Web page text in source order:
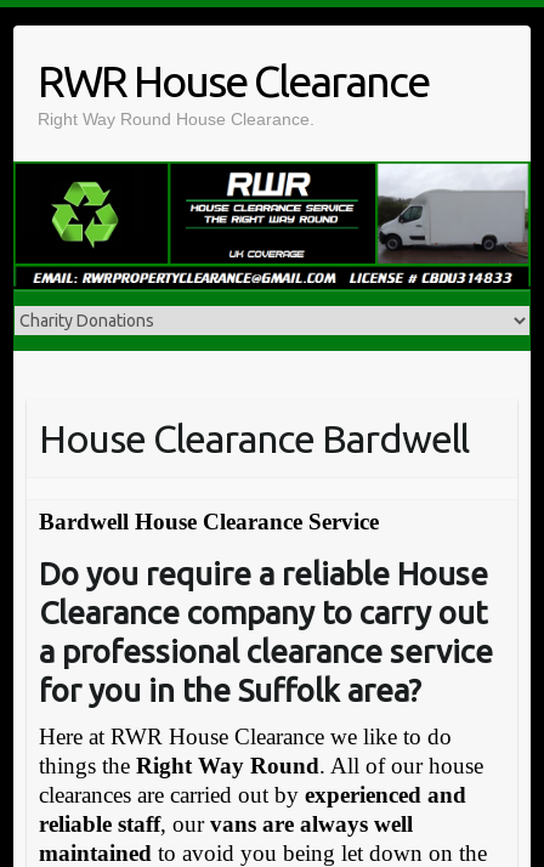
contentRWR House Clearance
Right Way Round House Clearance.
House Clearance Bardwell
Bardwell House Clearance Service
Do you require a reliable House
Clearance company to carry out
a professional clearance service
for you in the Suffolk area?
Here at RWR House Clearance we like to do
things the Right Way Round. All of our house
clearances are carried out by experienced and
reliable staff, ourvans are always well
maintained to avoid you being let down on the